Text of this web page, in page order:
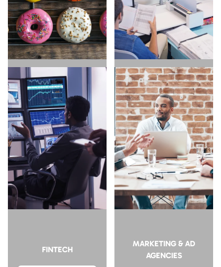
FIND A JOB
FIND A JOB
DIRECT TO CONSUMER
HIRE TALENT
FIND A JOB
SAAS & SOFTWARE
HIRE TALENT
FIND A JOB
FINTECH
MARKETING & AD
AGENCIES